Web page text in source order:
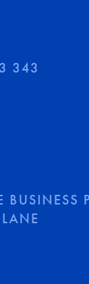
343
BUSINESS